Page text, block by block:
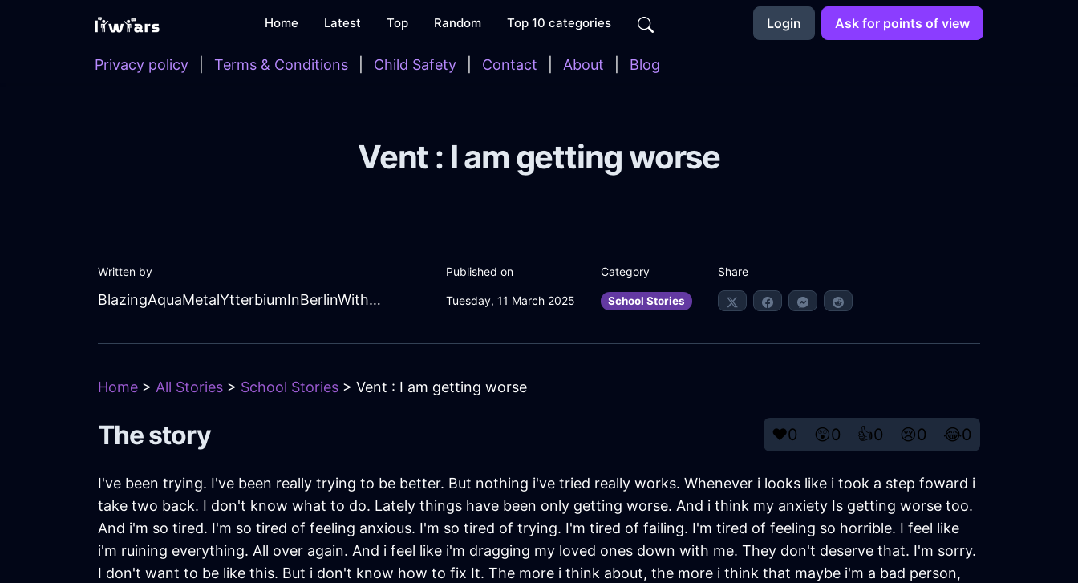
Home Latest Top Random Top 10 categories Login Ask for points of view
Privacy policy Terms & Conditions Child Safety Contact About Blog
Vent : I am getting worse
Written by
BlazingAquaMetalYtterbiumInBerlinWithDespair
Published on
Tuesday, 11 March 2025
Category
School Stories
Share
Home > All Stories > School Stories > Vent : I am getting worse
The story ❤️0 😲0 👍0 😢0 😂0
I've been trying. I've been really trying to be better. But nothing i've tried really works. Whenever i looks like i took a step foward i
take two back. I don't know what to do. Lately things have been only getting worse. And i think my anxiety Is getting worse too.
And i'm so tired. I'm so tired of feeling anxious. I'm so tired of trying. I'm tired of failing. I'm tired of feeling so horrible. I feel like
i'm ruining everything. All over again. And i feel like i'm dragging my loved ones down with me. They don't deserve that. I'm sorry.
I don't want to be like this. But i don't know how to fix It. The more i think about, the more i think that maybe i'm a bad person,